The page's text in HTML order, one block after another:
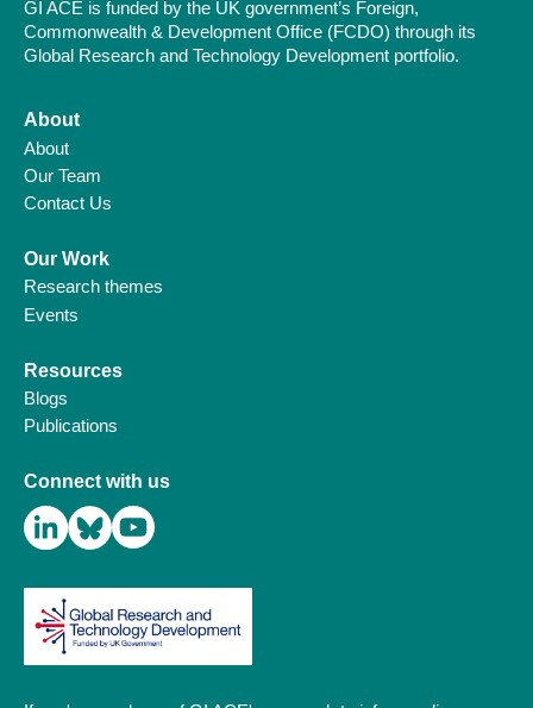
GI ACE is funded by the UK government’s Foreign,
Commonwealth & Development Office (FCDO) through its
Global Research and Technology Development portfolio.
About
About
Our Team
Contact Us
Our Work
Research themes
Events
Resources
Blogs
Publications
Connect with us